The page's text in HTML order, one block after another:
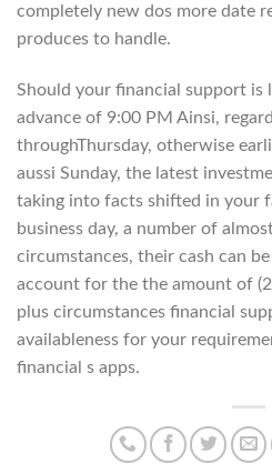
completely new dos more date
produces to handle.
Should your financial support is
advance of 9:00 PM Ainsi,
throughThursday, otherwise
aussi Sunday, the latest
taking into facts shifted in your
business day, a number of
circumstances, their cash can
account for the the amount of
plus circumstances financial
availableness for your
financial s apps.